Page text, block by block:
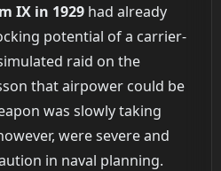
IX in 1929had already
potential of a carrier-
raid on the
that airpower could be
was slowly taking
were severe and
in naval planning.